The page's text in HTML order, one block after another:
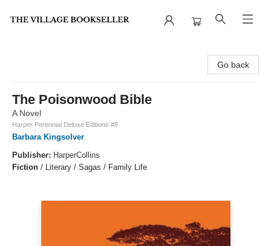
Go back
The Poisonwood Bible
A Novel
Harper Perennial Deluxe Editions #8
Barbara Kingsolver
Publisher: HarperCollins
Fiction / Literary / Sagas / Family Life